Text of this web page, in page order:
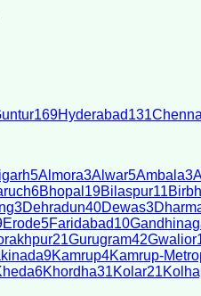
169Hyderabad131
5Almora3Alwar5Ambala3
6Bhopal 19Bilaspur11
3Dehradun40Dewas3
Erode5Faridabad10
21Gurugram42Gwalior
9Kamrup4Kamrup-
6Khordha31Kolar21